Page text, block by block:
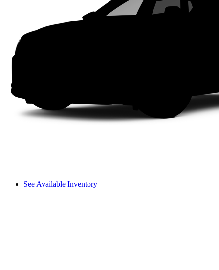
See Available Inventory